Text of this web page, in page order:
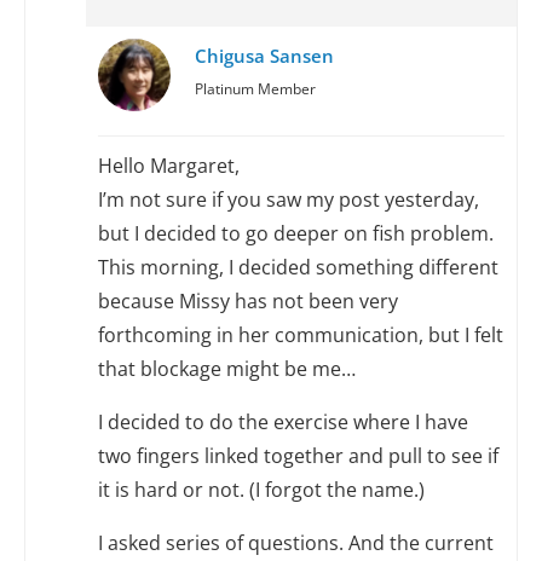
Chigusa Sansen
Platinum Member
Hello Margaret,
I’m not sure if you saw my post yesterday,
but I decided to go deeper on fish problem.
This morning, I decided something different
because Missy has not been very
forthcoming in her communication, but I felt
that blockage might be me…
I decided to do the exercise where I have
two fingers linked together and pull to see if
it is hard or not. (I forgot the name.)
I asked series of questions. And the current